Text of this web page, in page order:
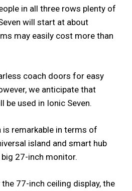
in all three rows plenty of
will start at about
may easily cost more than
coach doors for easy
we anticipate that
be used in Ionic Seven.
is remarkable in terms of
island and smart hub
27-inch monitor.
77-inch ceiling display, the